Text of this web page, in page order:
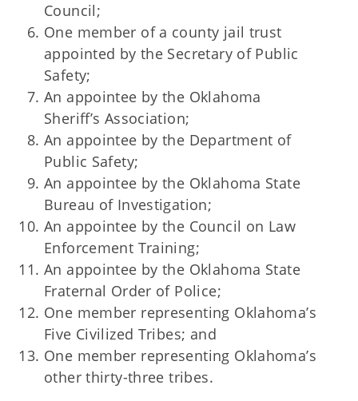
Council;
One member of a county jail trust
appointed by the Secretary of Public
Safety;
An appointee by the Oklahoma
Sheriff’s Association;
An appointee by the Department of
Public Safety;
An appointee by the Oklahoma State
Bureau of Investigation;
An appointee by the Council on Law
Enforcement Training;
An appointee by the Oklahoma State
Fraternal Order of Police;
One member representing Oklahoma’s
Five Civilized Tribes; and
One member representing Oklahoma’s
other thirty-three tribes.